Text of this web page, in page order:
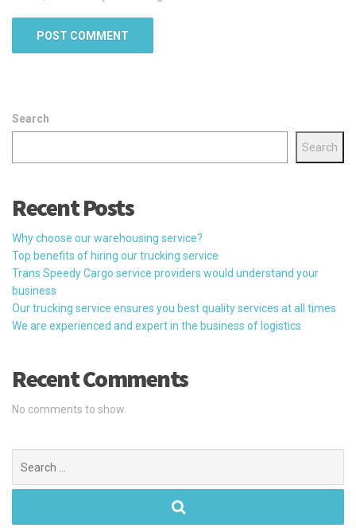
Search
Search
Recent Posts
Why choose our warehousing service?
Top benefits of hiring our trucking service
Trans Speedy Cargo service providers would understand your
business
Our trucking service ensures you best quality services at all times
We are experienced and expert in the business of logistics
Recent Comments
No comments to show.
for: